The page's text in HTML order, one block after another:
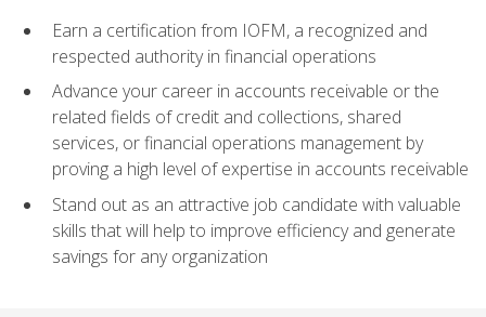
Earn a certification from IOFM, a recognized and
respected authority in financial operations
Advance your career in accounts receivable or the
related fields of credit and collections, shared
services, or financial operations management by
proving a high level of expertise in accounts receivable
Stand out as an attractive job candidate with valuable
skills that will help to improve efficiency and generate
savings for any organization